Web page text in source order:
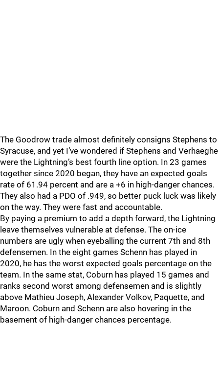
The Goodrow trade almost definitely consigns Stephens to
Syracuse, and yet I’ve wondered if Stephens and Verhaeghe
were the Lightning’s best fourth line option. In 23 games
together since 2020 began, they have an expected goals
rate of 61.94 percent and are a +6 in high-danger chances.
They also had a PDO of .949, so better puck luck was likely
on the way. They were fast and accountable.
By paying a premium to add a depth forward, the Lightning
leave themselves vulnerable at defense. The on-ice
numbers are ugly when eyeballing the current 7th and 8th
defensemen. In the eight games Schenn has played in
2020, he has the worst expected goals percentage on the
team. In the same stat, Coburn has played 15 games and
ranks second worst among defensemen and is slightly
above Mathieu Joseph, Alexander Volkov, Paquette, and
Maroon. Coburn and Schenn are also hovering in the
basement of high-danger chances percentage.